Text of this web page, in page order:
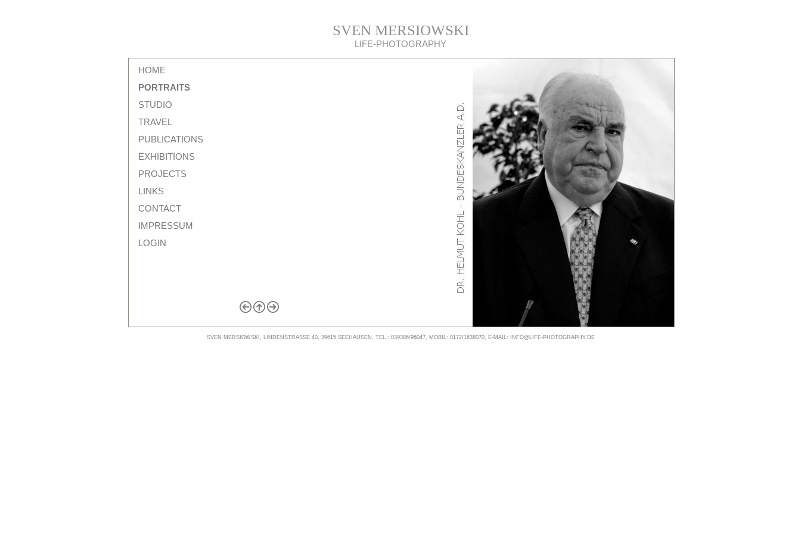
SVEN MERSIOWSKI
LIFE-PHOTOGRAPHY
HOME
PORTRAITS
STUDIO
TRAVEL
PUBLICATIONS
EXHIBITIONS
PROJECTS
LINKS
CONTACT
IMPRESSUM
LOGIN
SVEN MERSIOWSKI, LINDENSTRASSE 40, 39615 SEEHAUSEN, TEL.: 039386/96047, MOBIL: 0172/1638070, E-MAIL: INFO@LIFE-PHOTOGRAPHY.DE